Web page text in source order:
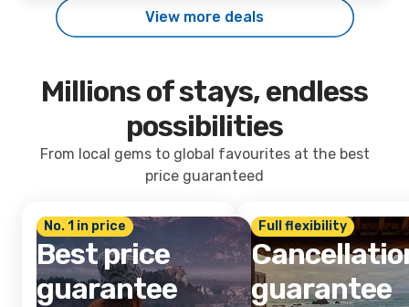
View more deals
Millions of stays, endless
possibilities
From local gems to global favourites at the best
price guaranteed
No. 1 in price
Best price
guarantee
Full flexibility
guarantee